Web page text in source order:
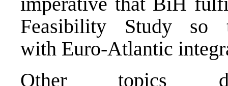
Feasibility Study
with Euro-Atlantic
Other topics